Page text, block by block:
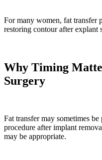
For many women, fat transfer
restoring contour after explant
Why Timing
Surgery
Fat transfer may sometimes be
procedure after implant
may be appropriate.